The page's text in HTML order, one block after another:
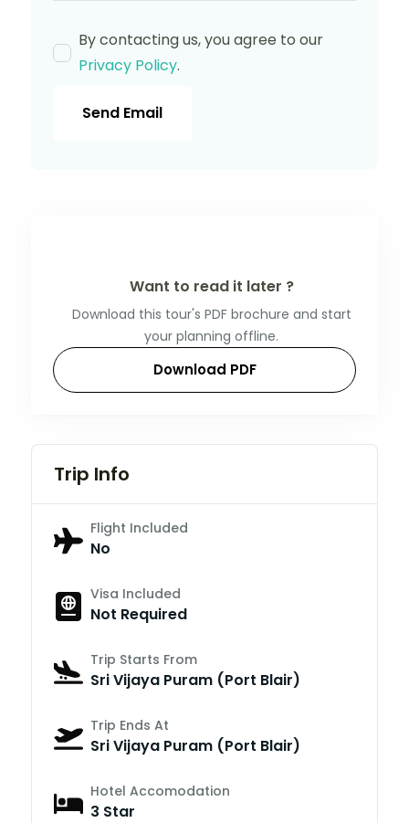
By contacting us, you agree to our
Privacy Policy.
Send Email
Want to read it later ?
Download this tour's PDF brochure and start
your planning offline.
Download PDF
Trip Info
Flight Included
No
Visa Included
Not Required
Trip Starts From
Sri Vijaya Puram (Port Blair)
Trip Ends At
Sri Vijaya Puram (Port Blair)
Hotel Accomodation
3 Star